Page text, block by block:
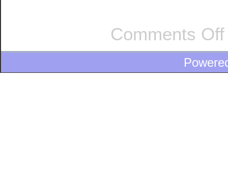
Comments Off